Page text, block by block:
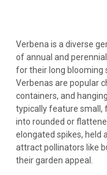
protection.
cultivar. Great for
Verbena rigida
perennial hardy in
Verbena hastata
American native
Excellent for
Verbena
lavender flowers.
perennial in
(can be invasive
Goal:Create a
large, impactful drift
Choose the Right
varieties for season-
types likeVerbena
returning display in
bonariensisorV.
effect.
Spacing:This
spread.
Verbena is a diverse
of annual and
for their long blooming
Verbenas are popular
containers, and
typically feature small,
into rounded or
elongated spikes, held
attract pollinators like
their garden appeal.